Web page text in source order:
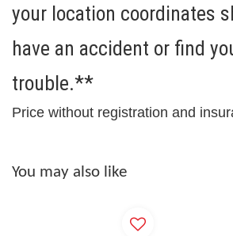
your location coordinates
have an accident or find
trouble.**
Price without registration and
You may also like